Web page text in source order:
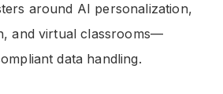
around AI personalization,
and virtual classrooms—
data handling.